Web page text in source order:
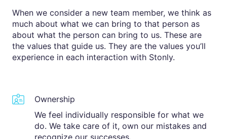
When we consider a new team member, we think as
much about what we can bring to that person as
about what the person can bring to us. These are
the values that guide us. They are the values you’ll
experience in each interaction with Stonly.
Ownership
We feel individually responsible for what we
do. We take care of it, own our mistakes and